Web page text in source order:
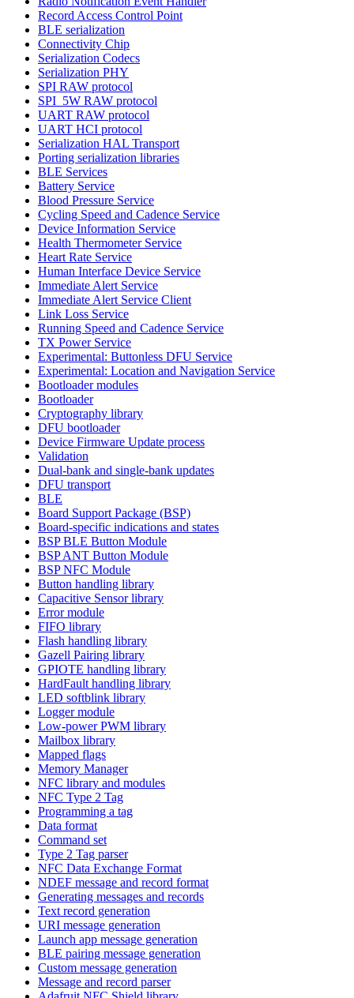
Record Access Control Point
BLE serialization
Connectivity Chip
Serialization Codecs
Serialization PHY
SPI RAW protocol
SPI_5W RAW protocol
UART RAW protocol
UART HCI protocol
Serialization HAL Transport
Porting serialization libraries
BLE Services
Battery Service
Blood Pressure Service
Cycling Speed and Cadence Service
Device Information Service
Health Thermometer Service
Heart Rate Service
Human Interface Device Service
Immediate Alert Service
Immediate Alert Service Client
Link Loss Service
Running Speed and Cadence Service
TX Power Service
Experimental: Buttonless DFU Service
Experimental: Location and Navigation Service
Bootloader modules
Bootloader
Cryptography library
DFU bootloader
Device Firmware Update process
Validation
Dual-bank and single-bank updates
DFU transport
BLE
Board Support Package (BSP)
Board-specific indications and states
BSP BLE Button Module
BSP ANT Button Module
BSP NFC Module
Button handling library
Capacitive Sensor library
Error module
FIFO library
Flash handling library
Gazell Pairing library
GPIOTE handling library
HardFault handling library
LED softblink library
Logger module
Low-power PWM library
Mailbox library
Mapped flags
Memory Manager
NFC library and modules
NFC Type 2 Tag
Programming a tag
Data format
Command set
Type 2 Tag parser
NFC Data Exchange Format
NDEF message and record format
Generating messages and records
Text record generation
URI message generation
Launch app message generation
BLE pairing message generation
Custom message generation
Message and record parser